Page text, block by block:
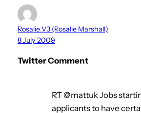
Rosalie_V3 (Rosalie Marshall)
8 July 2009
Twitter Comment
RT @mattuk Jobs
applicants to have